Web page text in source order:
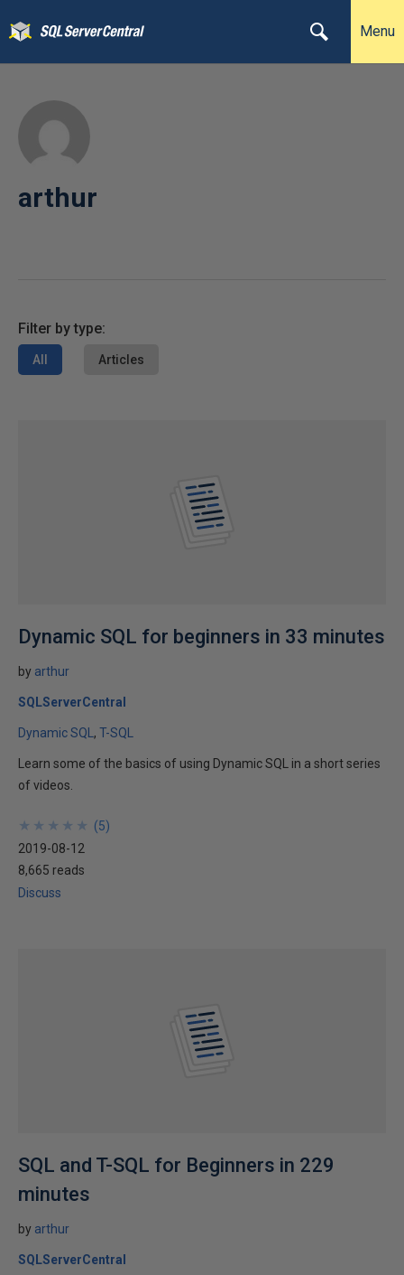
Menu
arthur
Filter by type:
All Articles
Dynamic SQL for beginners in 33 minutes
by arthur
SQLServerCentral
Dynamic SQL T-SQL
Learn some of the basics of using Dynamic SQL in a short series
of videos.
★
★
★
★
★
★
★
★
★
★ (5)
2019-08-12
8,665 reads
Discuss
SQL and T-SQL for Beginners in 229
minutes
by arthur
SQLServerCentral